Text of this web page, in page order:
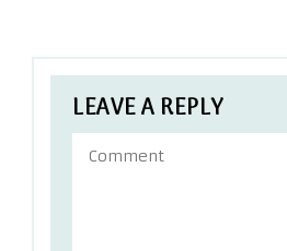
LEAVE A REPLY